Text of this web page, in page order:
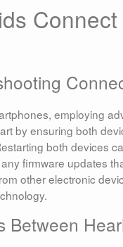
Connect
employing
by ensuring both
both devices
firmware updates
other electronic
Between